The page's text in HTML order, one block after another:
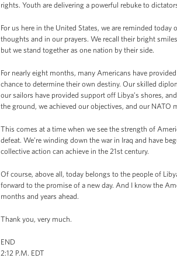
rights. Youth are delivering a powerful rebuke to
For us here in the United States, we are reminded
thoughts and in our prayers. We recall their bright
but we stand together as one nation by their side.
For nearly eight months, many Americans have
chance to determine their own destiny. Our skilled
our sailors have provided support off Libya’s shores,
the ground, we achieved our objectives, and our NATO
This comes at a time when we see the strength of
defeat. We’re winding down the war in Iraq and have
collective action can achieve in the 21st century.
Of course, above all, today belongs to the people of
forward to the promise of a new day. And I know the
months and years ahead.
Thank you, very much.
END
2:12 P.M. EDT